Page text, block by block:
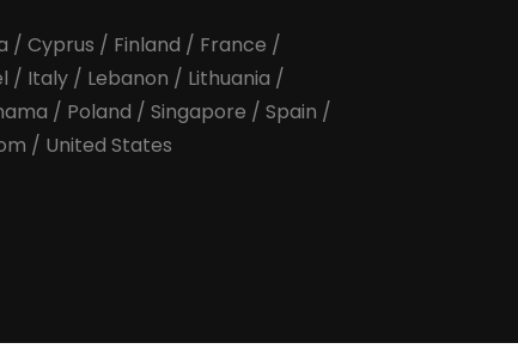
/ Cyprus / Finland / France /
/ Italy/ Lebanon / Lithuania /
/ Poland / Singapore / Spain /
/ United States